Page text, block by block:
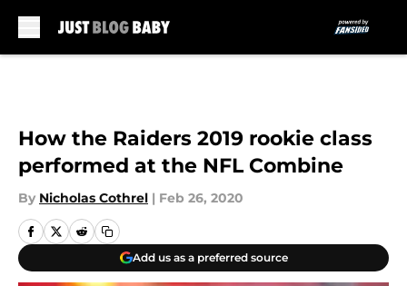
How the Raiders 2019 rookie class
performed at the NFL Combine
By Nicholas Cothrel | Feb 26, 2020
Add us as a preferred source